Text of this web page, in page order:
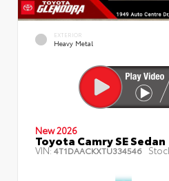
EXTERIOR
Heavy Metal
New 2026
Toyota Camry SE Sedan
VIN:4T1DAACKXTU334546